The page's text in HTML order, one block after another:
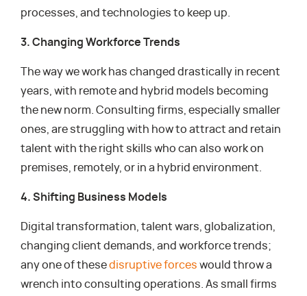
processes, and technologies to keep up.
3. Changing Workforce Trends
The way we work has changed drastically in recent
years, with remote and hybrid models becoming
the new norm. Consulting firms, especially smaller
ones, are struggling with how to attract and retain
talent with the right skills who can also work on
premises, remotely, or in a hybrid environment.
4. Shifting Business Models
Digital transformation, talent wars, globalization,
changing client demands, and workforce trends;
any one of thesedisruptive forces would throw a
wrench into consulting operations. As small firms